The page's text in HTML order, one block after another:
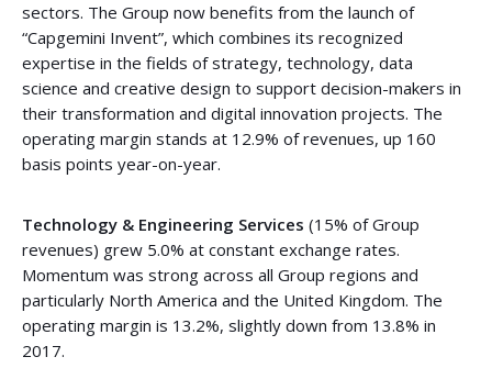
sectors. The Group now benefits from the launch of
“Capgemini Invent”, which combines its recognized
expertise in the fields of strategy, technology, data
science and creative design to support decision-makers in
their transformation and digital innovation projects. The
operating margin stands at 12.9% of revenues, up 160
basis points year-on-year.
Technology & Engineering Services (15% of Group
revenues) grew 5.0% at constant exchange rates.
Momentum was strong across all Group regions and
particularly North America and the United Kingdom. The
operating margin is 13.2%, slightly down from 13.8% in
2017.